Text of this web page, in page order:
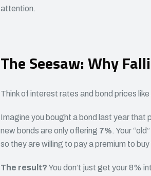
attention.
The Seesaw: Why
Think of interest rates and bond prices
Imagine you bought a bond last year that
new bonds are only offering 7%. Your
so they are willing to pay a premium to
The result?You don’t just get your 8%